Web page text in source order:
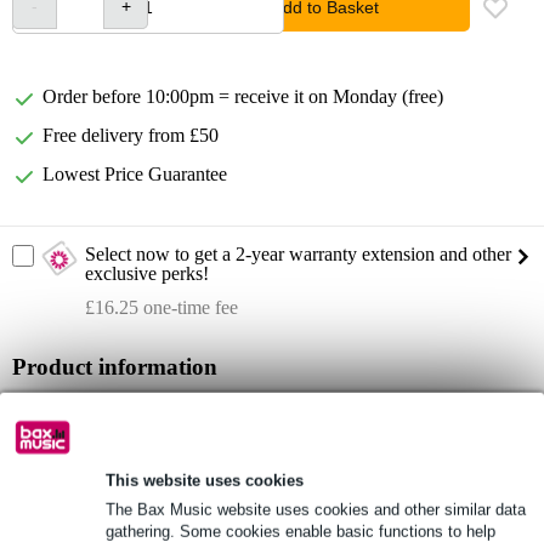
This website uses cookies
The Bax Music website uses cookies and other similar data
gathering. Some cookies enable basic functions to help
Add to Basket
Order before 10:00pm = receive it on Monday (free)
Free delivery from £50
Lowest Price Guarantee
Select now to get a 2-year warranty extension and other
exclusive perks!
£16.25 one-time fee
Product information
1000mW RGB diode laser
controllable via: Bluetooth, ILDA and DMX
Full specifications